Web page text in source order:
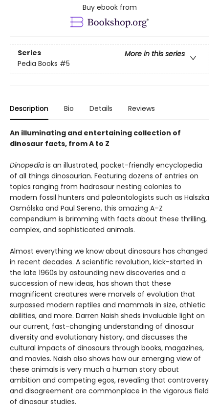
Buy ebook from
Series
More in this series
Pedia Books #5
Description Bio Details Reviews
An illuminating and entertaining collection of
dinosaur facts, from A to Z
Dinopedia is an illustrated, pocket-friendly encyclopedia
of all things dinosaurian. Featuring dozens of entries on
topics ranging from hadrosaur nesting colonies to
modern fossil hunters and paleontologists such as Halszka
Osmólska and Paul Sereno, this amazing A–Z
compendium is brimming with facts about these thrilling,
complex, and sophisticated animals.
Almost everything we know about dinosaurs has changed
in recent decades. A scientific revolution, kick-started in
the late 1960s by astounding new discoveries and a
succession of new ideas, has shown that these
magnificent creatures were marvels of evolution that
surpassed modern reptiles and mammals in size, athletic
abilities, and more. Darren Naish sheds invaluable light on
our current, fast-changing understanding of dinosaur
diversity and evolutionary history, and discusses the
cultural impacts of dinosaurs through books, magazines,
and movies. Naish also shows how our emerging view of
these animals is very much a human story about
ambition and competing egos, revealing that controversy
and disagreement are commonplace in the vigorous field
of dinosaur studies.